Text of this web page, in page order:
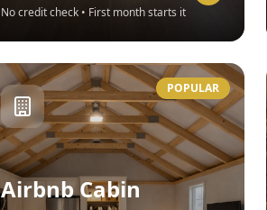
No credit check • First month starts it
POPULAR
Airbnb Cabin